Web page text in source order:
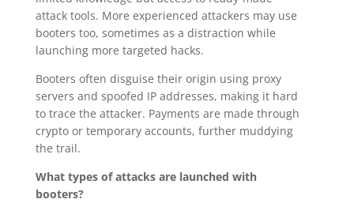
attack tools. More experienced attackers may use
booters too, sometimes as a distraction while
launching more targeted hacks.
Booters often disguise their origin using proxy
servers and spoofed IP addresses, making it hard
to trace the attacker. Payments are made through
crypto or temporary accounts, further muddying
the trail.
What types of attacks are launched with
booters?